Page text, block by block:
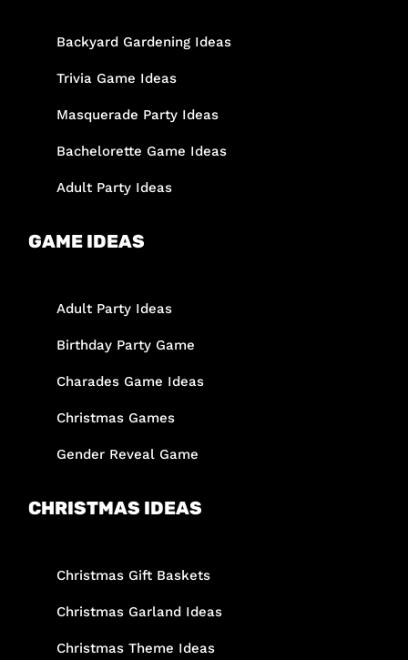
Backyard Gardening Ideas
Trivia Game Ideas
Masquerade Party Ideas
Bachelorette Game Ideas
Adult Party Ideas
GAME IDEAS
Adult Party Ideas
Birthday Party Game
Charades Game Ideas
Christmas Games
Gender Reveal Game
CHRISTMAS IDEAS
Christmas Gift Baskets
Christmas Garland Ideas
Christmas Theme Ideas